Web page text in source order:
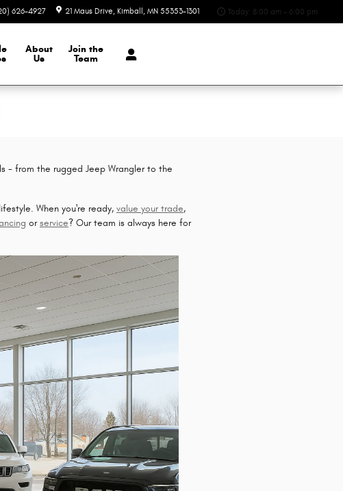
626-4927 21 Maus Drive Kimball , MN 55353-1301 Today: 8:00 am - 6:00 pm
About
Us
Join the
Team
- from the rugged Jeep Wrangler to the
When you're ready, value your trade,
orservice? Our team is always here for